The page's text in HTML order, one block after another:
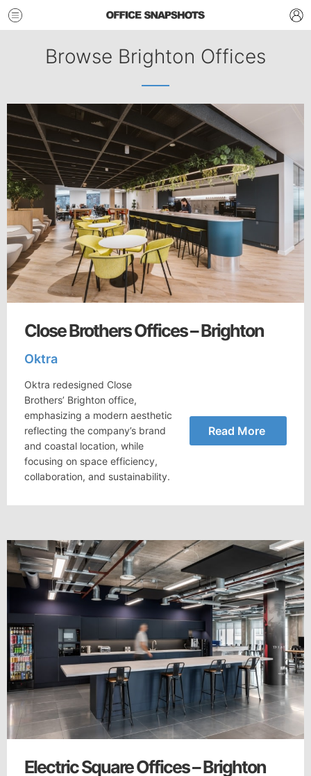
Browse Brighton Offices
Close Brothers Offices – Brighton
Oktra
Oktra redesigned Close
Brothers’ Brighton office,
emphasizing a modern aesthetic
reflecting the company’s brand
and coastal location, while
focusing on space efficiency,
collaboration, and sustainability.
Read More
Electric Square Offices – Brighton